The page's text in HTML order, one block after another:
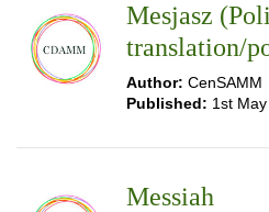
Mesjasz
translation/
Author: CenSAMM
Published: 1st
Messiah